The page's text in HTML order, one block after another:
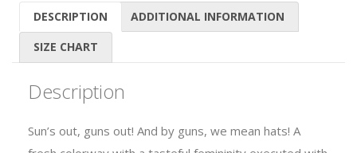
DESCRIPTION ADDITIONAL INFORMATION
SIZE CHART
Description
Sun’s out, guns out! And by guns, we mean hats! A